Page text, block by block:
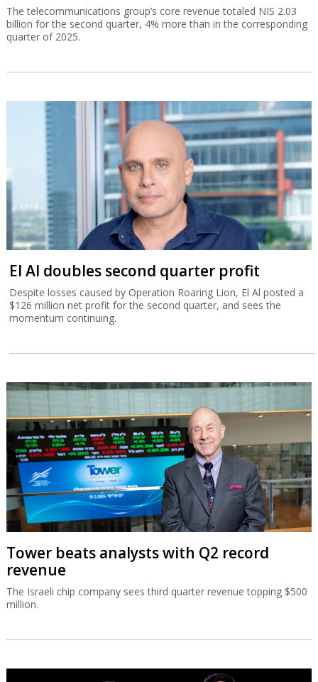
The telecommunications group’s core revenue totaled NIS 2.03
billion for the second quarter, 4% more than in the corresponding
quarter of 2025.
El Al doubles second quarter profit
Despite losses caused by Operation Roaring Lion, El Al posted a
$126 million net profit for the second quarter, and sees the
momentum continuing.
Tower beats analysts with Q2 record
revenue
The Israeli chip company sees third quarter revenue topping $500
million.